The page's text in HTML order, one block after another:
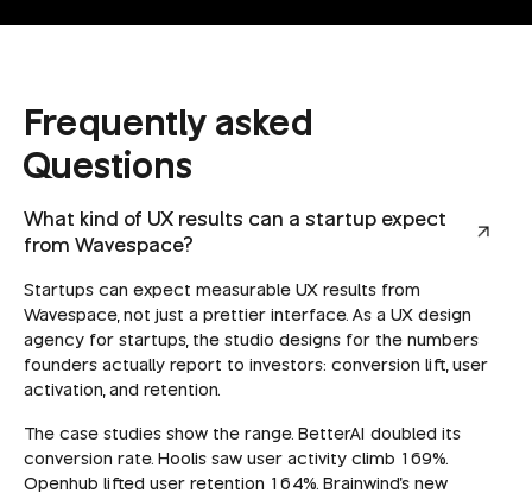
Frequently asked
Questions
What kind of UX results can a startup expect
from Wavespace?
Startups can expect measurable UX results from
Wavespace, not just a prettier interface. As a UX design
agency for startups, the studio designs for the numbers
founders actually report to investors: conversion lift, user
activation, and retention.
The case studies show the range. BetterAI doubled its
conversion rate. Hoolis saw user activity climb 169%.
Openhub lifted user retention 164%. Brainwind's new